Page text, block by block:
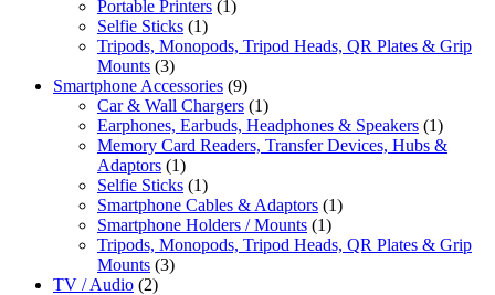
Portable Printers (1)
Selfie Sticks (1)
Tripods, Monopods, Tripod Heads, QR Plates & Grip
Mounts (3)
Smartphone Accessories (9)
Car & Wall Chargers (1)
Earphones, Earbuds, Headphones & Speakers (1)
Memory Card Readers, Transfer Devices, Hubs &
Adaptors (1)
Selfie Sticks (1)
Smartphone Cables & Adaptors (1)
Smartphone Holders / Mounts (1)
Tripods, Monopods, Tripod Heads, QR Plates & Grip
Mounts (3)
TV / Audio (2)